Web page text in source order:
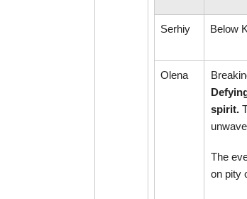
Serhiy Below
Olena
spirit.
The
on pity